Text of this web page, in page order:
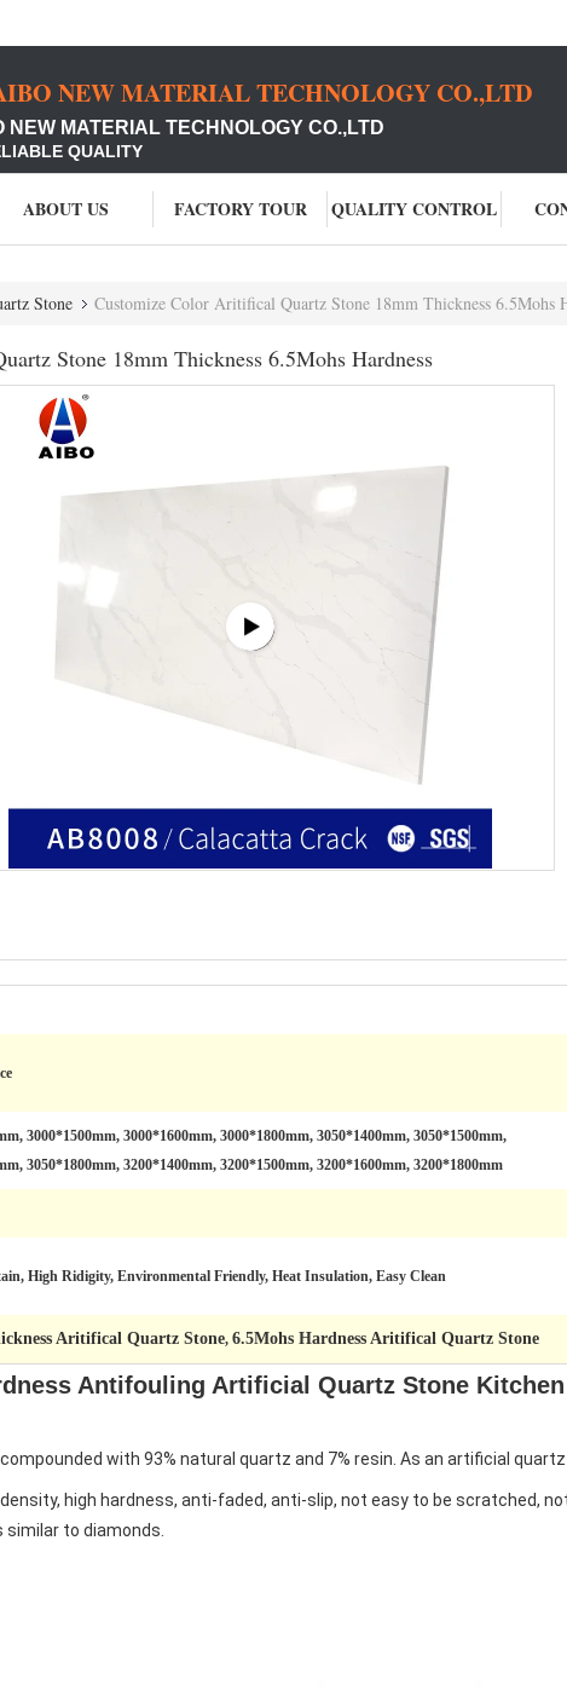
NEW MATERIAL TECHNOLOGY CO.,LTD
NEW MATERIAL TECHNOLOGY CO.,LTD
QUALITY
ABOUT US FACTORY TOUR QUALITY CONTROL
Stone Customize Color Aritifical Quartz Stone 18mm Thickness 6.5Mohs
Stone 18mm Thickness 6.5Mohs Hardness
3000*1500mm, 3000*1600mm, 3000*1800mm, 3050*1400mm, 3050*1500mm,
3050*1800mm, 3200*1400mm, 3200*1500mm, 3200*1600mm, 3200*1800mm
High Ridigity, Environmental Friendly, Heat Insulation, Easy Clean
Aritifical Quartz Stone, 6.5Mohs Hardness Aritifical Quartz Stone
Antifouling Artificial Quartz Stone
with 93% natural quartz and 7% resin. As an artificial
high hardness, anti-faded, anti-slip, not easy to be scratched,
to diamonds.